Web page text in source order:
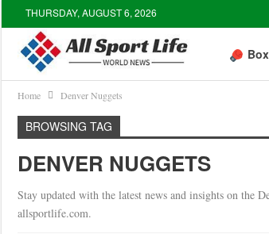
THURSDAY, AUGUST 6, 2026
Home Denver Nuggets
BROWSING TAG
DENVER NUGGETS
Stay updated with the latest news and insights on the
allsportlife.com.